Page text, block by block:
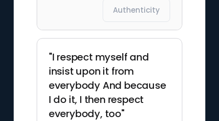
Authenticity
"I respect myself and
insist upon it from
everybody And because
I do it, I then respect
everybody, too"